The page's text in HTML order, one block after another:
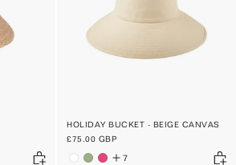
HOLIDAY BUCKET - BEIGE CANVAS
£75.00 GBP
7